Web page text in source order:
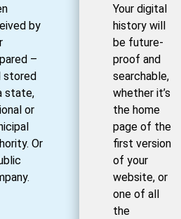
by
–
stored
state,
or
Or
Your digital
history will
be future-
proof and
searchable,
whether it’s
the home
page of the
first version
of your
website, or
one of all
the